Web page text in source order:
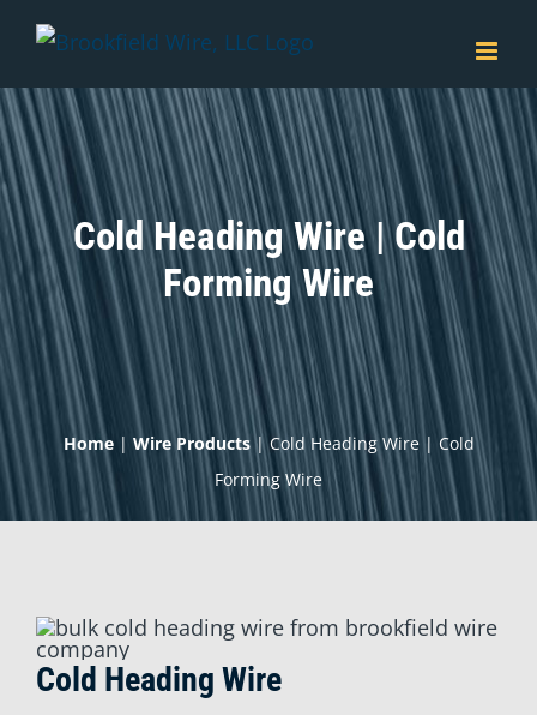
Skip
content
Cold Heading Wire | Cold
Forming Wire
Home| Wire Products|Cold Heading Wire | Cold
Forming Wire
Cold Heading Wire